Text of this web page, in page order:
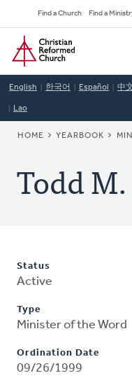
to
main
content
Secondary
Navigation
Find a Church Find a
Home
English 한국어 Español 中
Lao
HOME YEARBOOK
Todd
Status
Active
Type
Minister of the Word
Ordination Date
09/26/1999